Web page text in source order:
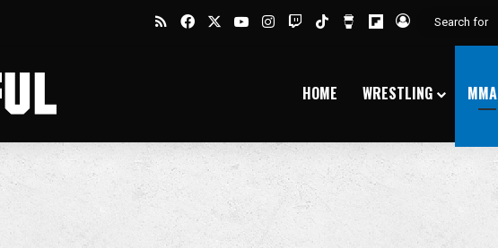
RSSFacebookYouTubeInstagram
TwitchTikTokBuy Me a Coffee
Flipboard
Log In
HOME WRESTLING MMA